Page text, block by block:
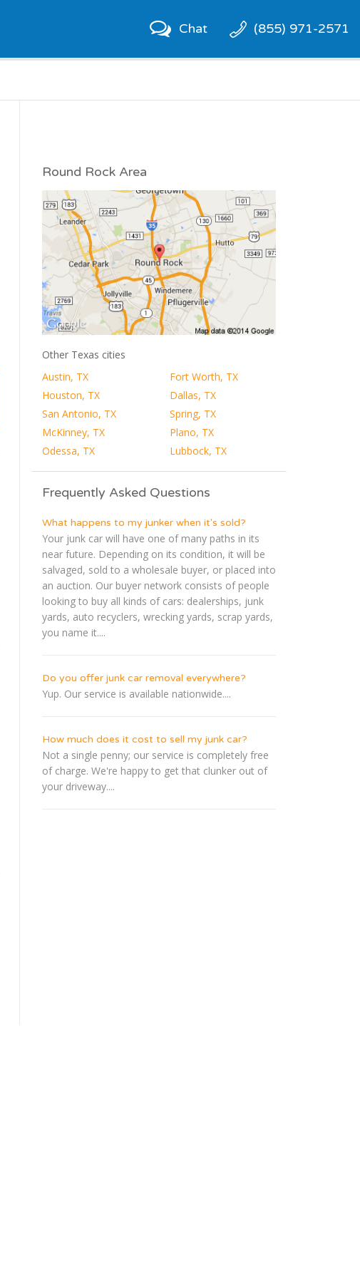
Chat (855) 971-2571
Round Rock Area
Other Texas cities
Austin, TX
Fort Worth, TX
Houston, TX
Dallas, TX
San Antonio, TX
Spring, TX
McKinney, TX
Plano, TX
Odessa, TX
Lubbock, TX
Frequently Asked Questions
What happens to my junker when it's sold?
Your junk car will have one of many paths in its
near future. Depending on its condition, it will be
salvaged, sold to a wholesale buyer, or placed into
an auction. Our buyer network consists of people
looking to buy all kinds of cars: dealerships, junk
yards, auto recyclers, wrecking yards, scrap yards,
you name it....
Do you offer junk car removal everywhere?
Yup. Our service is available nationwide....
How much does it cost to sell my junk car?
Not a single penny; our service is completely free
of charge. We're happy to get that clunker out of
your driveway....